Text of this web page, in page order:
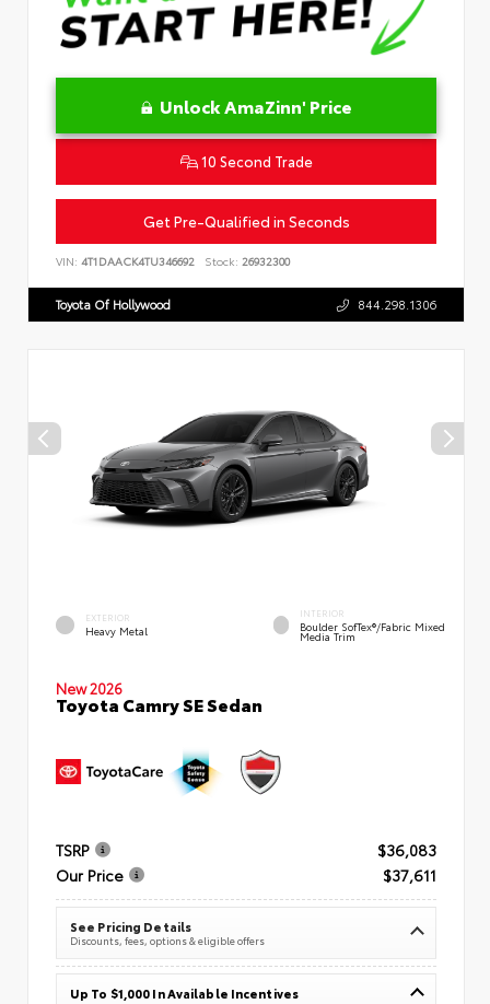
Unlock AmaZinn' Price
10 Second Trade
Get Pre-Qualified in Seconds
VIN: 4T1DAACK4TU346692 Stock: 26932300
Toyota Of Hollywood 844.298.1306
EXTERIOR
Heavy Metal
INTERIOR
Boulder SofTex®/fabric Mixed
Media Trim
New 2026
Toyota Camry SE Sedan
TSRP
$36,083
Our Price
$37,611
See Pricing Details
Discounts, fees, options & eligible offers
Up To $1,000 In Available Incentives